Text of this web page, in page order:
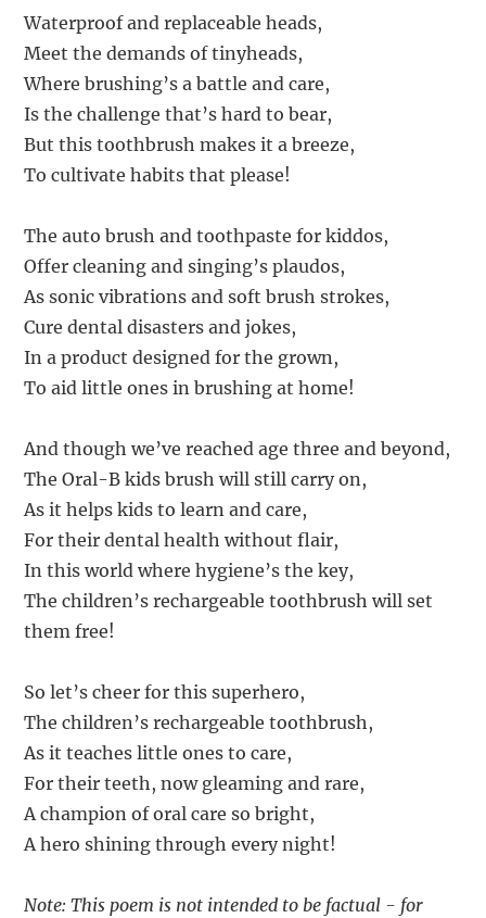
Waterproof and replaceable heads,
Meet the demands of tinyheads,
Where brushing’s a battle and care,
Is the challenge that’s hard to bear,
But this toothbrush makes it a breeze,
To cultivate habits that please!
The auto brush and toothpaste for kiddos,
Offer cleaning and singing’s plaudos,
As sonic vibrations and soft brush strokes,
Cure dental disasters and jokes,
In a product designed for the grown,
To aid little ones in brushing at home!
And though we’ve reached age three and beyond,
The Oral-B kids brush will still carry on,
As it helps kids to learn and care,
For their dental health without flair,
In this world where hygiene’s the key,
The children’s rechargeable toothbrush will set
them free!
So let’s cheer for this superhero,
The children’s rechargeable toothbrush,
As it teaches little ones to care,
For their teeth, now gleaming and rare,
A champion of oral care so bright,
A hero shining through every night!
Note: This poem is not intended to be factual - for